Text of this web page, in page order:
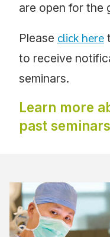
are open for the
Please click here
to receive
seminars.
Learn more
past